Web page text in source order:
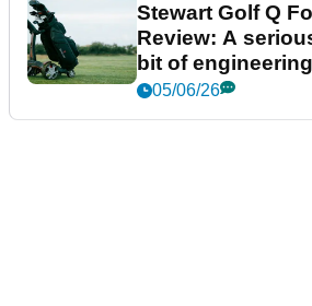
Stewart Golf Q
Review: A
bit of engineering
05/06/26